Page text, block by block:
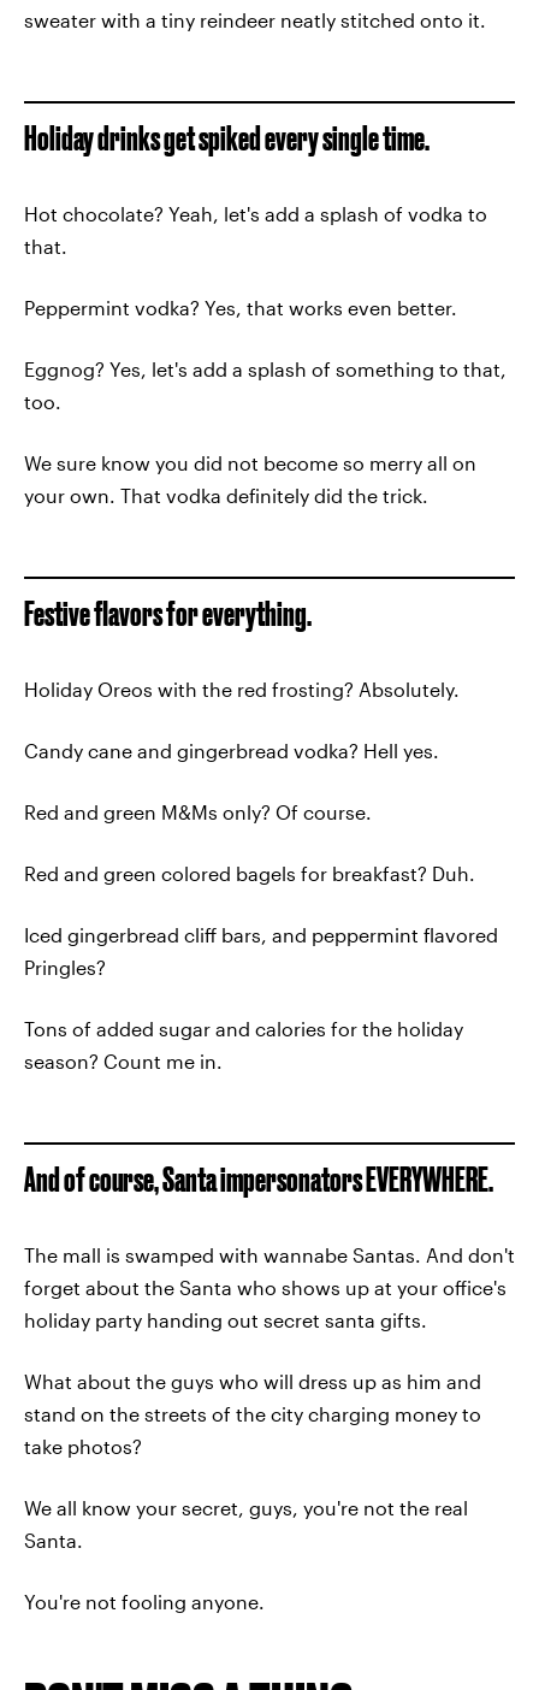
sweater with a tiny reindeer neatly stitched onto it.
Holiday drinks get spiked every single time.
Hot chocolate? Yeah, let's add a splash of vodka to
that.
Peppermint vodka? Yes, that works even better.
Eggnog? Yes, let's add a splash of something to that,
too.
We sure know you did not become so merry all on
your own. That vodka definitely did the trick.
Festive flavors for everything.
Holiday Oreos with the red frosting? Absolutely.
Candy cane and gingerbread vodka? Hell yes.
Red and green M&Ms only? Of course.
Red and green colored bagels for breakfast? Duh.
Iced gingerbread cliff bars, and peppermint flavored
Pringles?
Tons of added sugar and calories for the holiday
season? Count me in.
And of course, Santa impersonators EVERYWHERE.
The mall is swamped with wannabe Santas. And don't
forget about the Santa who shows up at your office's
holiday party handing out secret santa gifts.
What about the guys who will dress up as him and
stand on the streets of the city charging money to
take photos?
We all know your secret, guys, you're not the real
Santa.
You're not fooling anyone.